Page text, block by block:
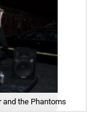
and the Phantoms